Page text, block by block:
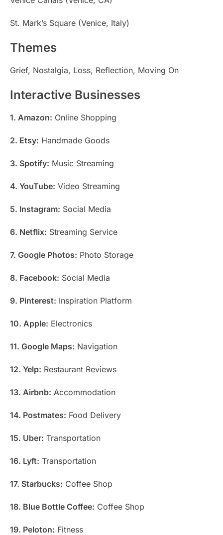
St. Mark’s Square (Venice, Italy)
Themes
Grief, Nostalgia, Loss, Reflection, Moving On
Interactive Businesses
1. Amazon: Online Shopping
2. Etsy: Handmade Goods
3. Spotify: Music Streaming
4. YouTube: Video Streaming
5. Instagram: Social Media
6. Netflix: Streaming Service
7. Google Photos: Photo Storage
8. Facebook: Social Media
9. Pinterest: Inspiration Platform
10. Apple: Electronics
11. Google Maps: Navigation
12. Yelp: Restaurant Reviews
13. Airbnb: Accommodation
14. Postmates: Food Delivery
15. Uber: Transportation
16. Lyft: Transportation
17. Starbucks: Coffee Shop
18. Blue Bottle Coffee: Coffee Shop
19. Peloton: Fitness